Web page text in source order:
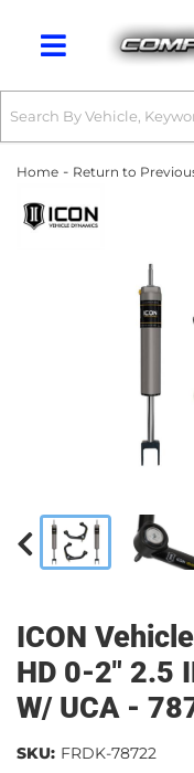
Toggle navigation
Home - Return to
ICON
HD 0-2" 2.5
W/ UCA -
SKU: FRDK-78722